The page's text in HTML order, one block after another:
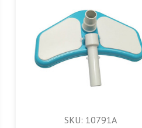
SKU: 10791A